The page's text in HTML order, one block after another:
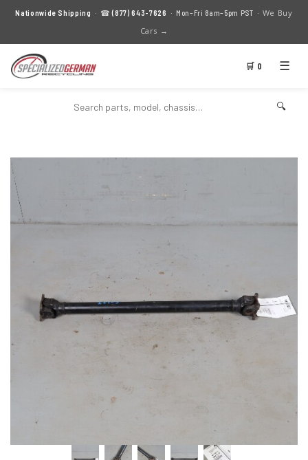
Nationwide Shipping · ☎(877) 643-7626 · Mon–Fri 8am–5pm PST · We Buy
Cars →
🛒 0 ☰
🔍